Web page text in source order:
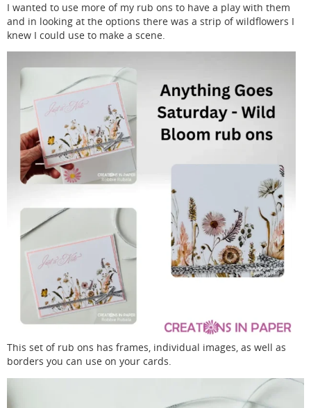
I wanted to use more of my rub ons to have a play with them
and in looking at the options there was a strip of wildflowers I
knew I could use to make a scene.
This set of rub ons has frames, individual images, as well as
borders you can use on your cards.